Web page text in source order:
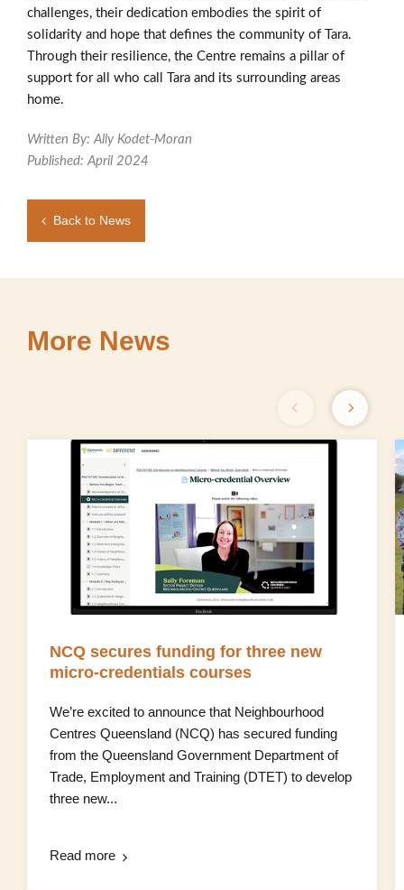
challenges, their dedication embodies the spirit of
solidarity and hope that defines the community of Tara.
Through their resilience, the Centre remains a pillar of
support for all who call Tara and its surrounding areas
home.
Written By: Ally Kodet-Moran
Published: April 2024
Back to News
More News
NCQ secures funding for three new
micro‑credentials courses
We’re excited to announce that Neighbourhood
Centres Queensland (NCQ) has secured funding
from the Queensland Government Department of
Trade, Employment and Training (DTET) to develop
three new...
Read more